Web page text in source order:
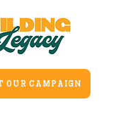
OUR CAMPAIGN